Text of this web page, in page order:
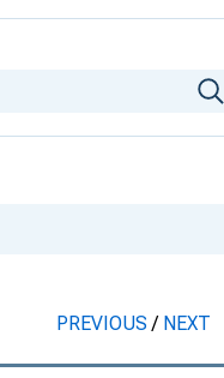
PREVIOUS/ NEXT